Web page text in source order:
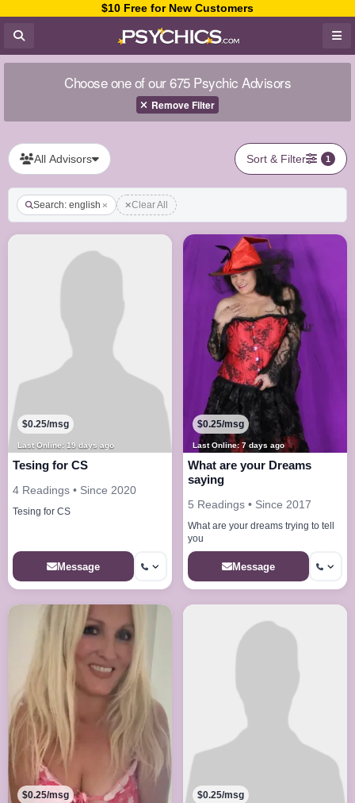
$10 Free for New Customers
Choose one of our 675 Psychic Advisors
Remove Filter
All Advisors Sort & Filter 1
Search: english Clear All
Last Online: 19 days ago
$0.25/msg
Tesing for CS
4 Readings • Since 2020
Tesing for CS
Message
Last Online: 7 days ago
$0.25/msg
What are your Dreams
saying
5 Readings • Since 2017
What are your dreams trying to tell
you
Message
$0.25/msg $0.25/msg